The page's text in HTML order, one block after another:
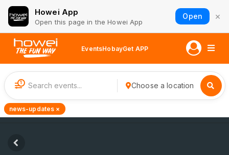
Howei App
Open this page in the Howei App
Open ×
EventsHobayGet APP
1 Choose a location
news-updates ×